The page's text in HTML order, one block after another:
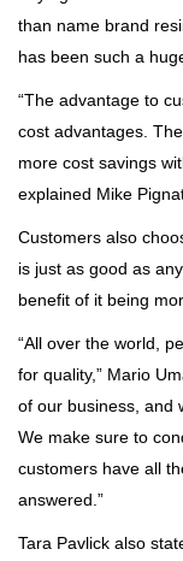
than name brand
has been such a
“The advantage to
cost advantages.
more cost savings
explained Mike
Customers also
is just as good as
benefit of it being
“All over the world,
for quality,” Mario
of our business, and
We make sure to
customers have all
answered.”
Tara Pavlick also